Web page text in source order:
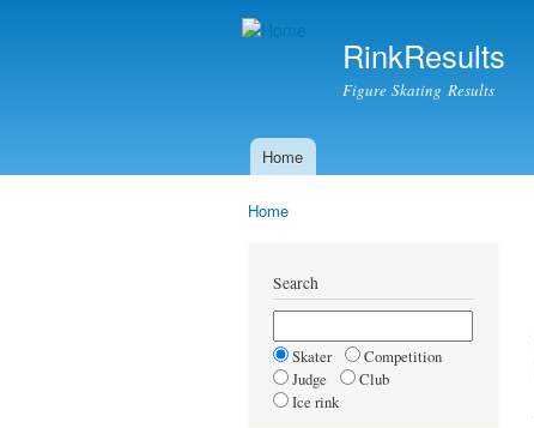
RinkResults
Figure Skating Results
Main menu
Home
Home
Search
Skater
Competition
Judge
Club
Ice rink